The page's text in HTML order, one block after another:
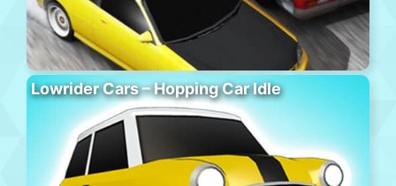
Lowrider Cars – Hopping Car Idle